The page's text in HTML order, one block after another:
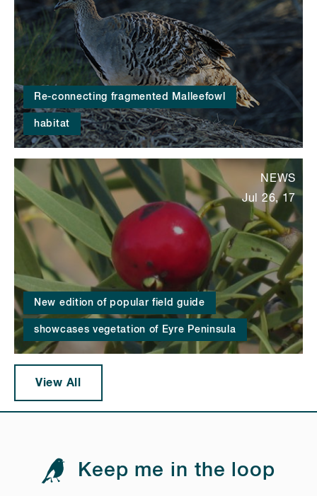
Re-connecting fragmented Malleefowl
habitat
New edition of popular field guide
showcases vegetation of Eyre Peninsula
NEWS
Jul 26, 17
View All
Keep me in the loop